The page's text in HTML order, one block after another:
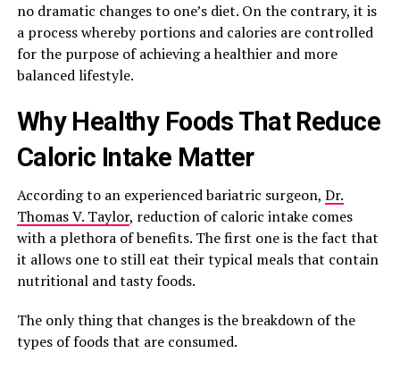
no dramatic changes to one’s diet. On the contrary, it is
a process whereby portions and calories are controlled
for the purpose of achieving a healthier and more
balanced lifestyle.
Why Healthy Foods That Reduce
Caloric Intake Matter
According to an experienced bariatric surgeon, Dr.
Thomas V. Taylor, reduction of caloric intake comes
with a plethora of benefits. The first one is the fact that
it allows one to still eat their typical meals that contain
nutritional and tasty foods.
The only thing that changes is the breakdown of the
types of foods that are consumed.